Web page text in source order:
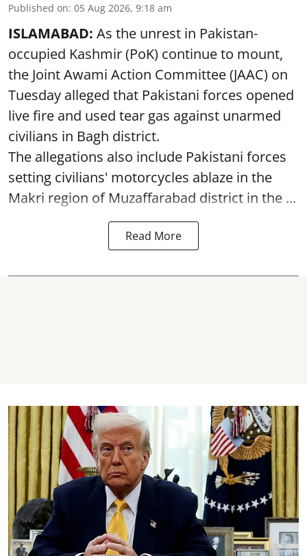
Published on: 05 Aug 2026, 9:18 am
ISLAMABAD: As the unrest in Pakistan-
occupied Kashmir (PoK) continue to mount,
the Joint Awami Action Committee (JAAC) on
Tuesday alleged that Pakistani forces opened
live fire and used tear gas against unarmed
civilians in Bagh district.
The allegations also include Pakistani forces
setting civilians' motorcycles ablaze in the
Makri region of Muzaffarabad district in the ...
Read More